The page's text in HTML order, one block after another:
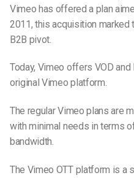
Vimeo has offered a plan
2011, this acquisition marked
B2B pivot.
Today, Vimeo offers VOD
original Vimeo platform.
The regular Vimeo plans are
with minimal needs in terms
bandwidth.
The Vimeo OTT platform is a